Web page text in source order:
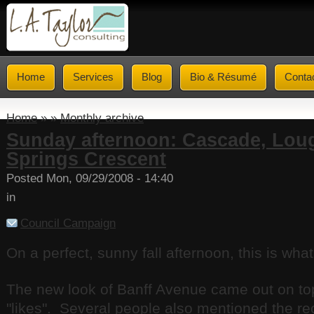
Home Services Blog Bio & Résumé
Home» »Monthly archive
Sunday afternoon: Cascade,
Springs Crescent
Posted Mon, 09/29/2008 - 14:40
in
Council Campaign
On a perfect, sunny fall afternoon, this is
The new look of Banff Avenue came out on
"likes". Several people also mentioned the